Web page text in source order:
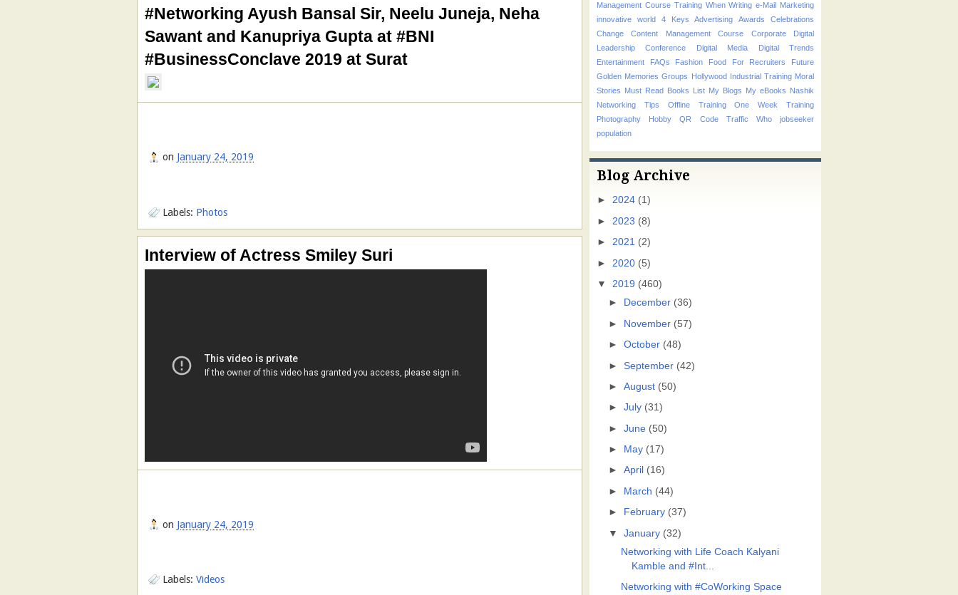
#Networking Ayush Bansal Sir, Neelu Juneja, Neha
Sawant and Kanupriya Gupta at #BNI
#BusinessConclave 2019 at Surat
on January 24, 2019
Labels: Photos
Interview of Actress Smiley Suri
on January 24, 2019
Labels: Videos
Management Course Training When Writing e-Mail Marketing
innovative
world 4 Keys Advertising Awards
Celebrations
Change
Content Management Course Corporate
Digital
Leadership Conference
Digital Media
Digital Trends
Entertainment
FAQs Fashion Food For Recruiters
Future
Golden Memories Groups Hollywood Industrial Training Moral
Stories Must Read Books List My Blogs My eBooks Nashik
Networking Tips
Offline Training
One Week Training
Photography Hobby
QR Code Traffic Who
jobseeker
population
Blog Archive
► 2024 (1)
► 2023 (8)
► 2021 (2)
► 2020 (5)
▼
2019 (460)
►
December (36)
► November (57)
►October (48)
►September (42)
►August (50)
►July (31)
►June (50)
►
May (17)
►April (16)
►
March (44)
►
February (37)
▼
January (32)
Networking with Life Coach Kalyani
Kamble and #Int...
Networking with #CoWorking Space